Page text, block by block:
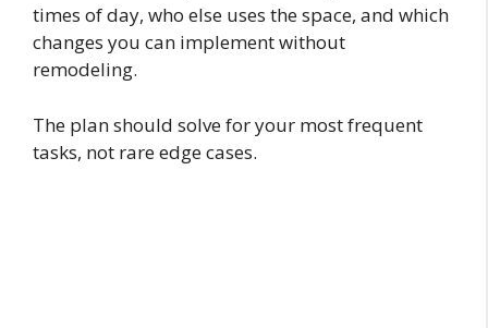
times of day, who else uses the space, and which
changes you can implement without
remodeling.
The plan should solve for your most frequent
tasks, not rare edge cases.